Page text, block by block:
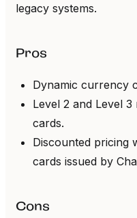
legacy systems.
Pros
Dynamic currency
Level 2 and Level
cards.
Discounted pricing
cards issued by
Cons